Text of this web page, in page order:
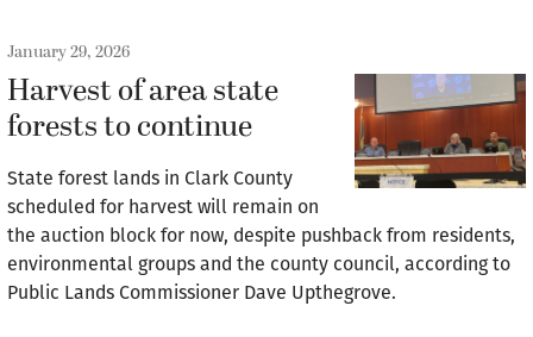
January 29, 2026
Harvest of area state
forests to continue
State forest lands in Clark County
scheduled for harvest will remain on
the auction block for now, despite pushback from residents,
environmental groups and the county council, according to
Public Lands Commissioner Dave Upthegrove.